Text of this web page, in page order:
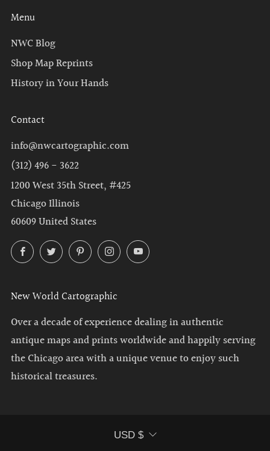
Menu
NWC Blog
Shop Map Reprints
History in Your Hands
Contact
info@nwcartographic.com
(312) 496 - 3622
1200 West 35th Street, #425
Chicago Illinois
60609 United States
FacebookTwitterPinterestInstagramYouTube
New World Cartographic
Over a decade of experience dealing in authentic
antique maps and prints worldwide and happily serving
the Chicago area with a unique venue to enjoy such
historical treasures.
Currency
USD $